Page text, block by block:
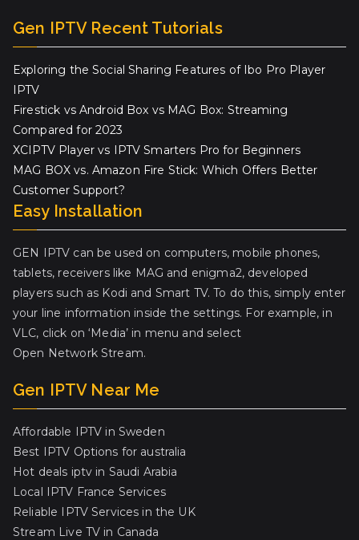
Gen IPTV Recent Tutorials
Exploring the Social Sharing Features of Ibo Pro Player
IPTV
Firestick vs Android Box vs MAG Box: Streaming
Compared for 2023
XCIPTV Player vs IPTV Smarters Pro for Beginners
MAG BOX vs. Amazon Fire Stick: Which Offers Better
Customer Support?
Easy Installation
GEN IPTV can be used on computers, mobile phones,
tablets, receivers like MAG and enigma2, developed
players such as Kodi and Smart TV. To do this, simply enter
your line information inside the settings. For example, in
VLC, click on ‘Media’ in menu and select
Open Network Stream.
Gen IPTV Near Me
Affordable IPTV in Sweden
Best IPTV Options for australia
Hot deals iptv in Saudi Arabia
Local IPTV France Services
Reliable IPTV Services in the UK
Stream Live TV in Canada